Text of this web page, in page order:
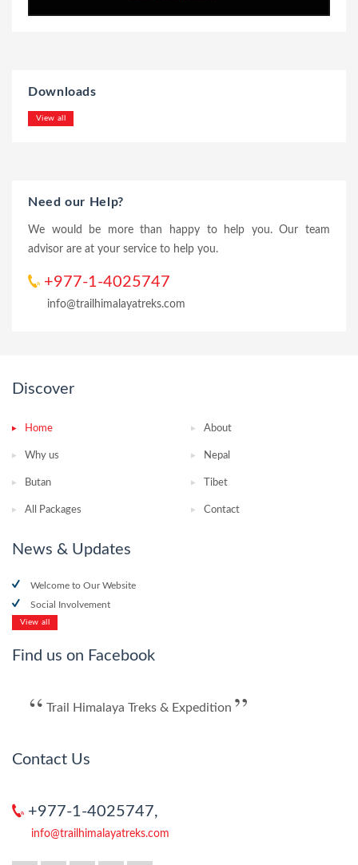
Downloads
View all
Need our Help?
We would be more than happy to help you. Our team
advisor are at your service to help you.
+977-1-4025747
info@trailhimalayatreks.com
Discover
Home About
Why us Nepal
Butan Tibet
All Packages Contact
News & Updates
Welcome to Our Website
Social Involvement
View all
Find us on Facebook
Trail Himalaya Treks & Expedition
Contact Us
+977-1-4025747,
info@trailhimalayatreks.com